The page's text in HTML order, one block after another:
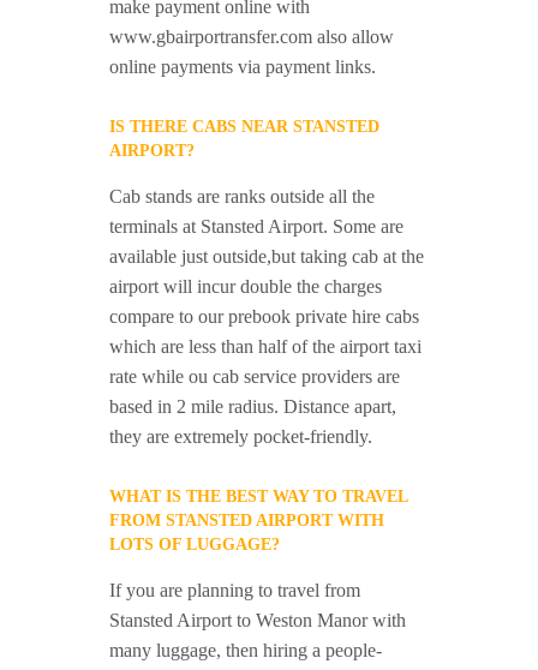
make payment online with
www.gbairportransfer.com also allow
online payments via payment links.
IS THERE CABS NEAR STANSTED
AIRPORT?
Cab stands are ranks outside all the
terminals at Stansted Airport. Some are
available just outside,but taking cab at the
airport will incur double the charges
compare to our prebook private hire cabs
which are less than half of the airport taxi
rate while ou cab service providers are
based in 2 mile radius. Distance apart,
they are extremely pocket-friendly.
WHAT IS THE BEST WAY TO TRAVEL
FROM STANSTED AIRPORT WITH
LOTS OF LUGGAGE?
If you are planning to travel from
Stansted Airport to Weston Manor with
many luggage, then hiring a people-